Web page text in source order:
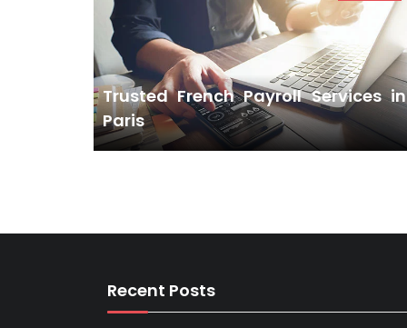
Trusted French Payroll Services in
Paris
Recent Posts